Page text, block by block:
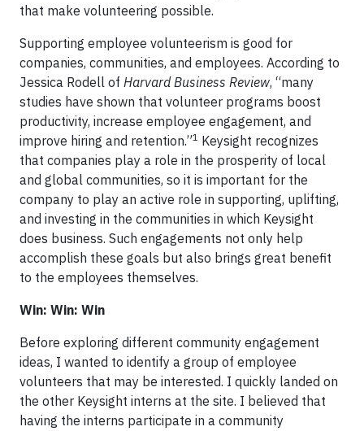
that make volunteering possible.
Supporting employee volunteerism is good for
companies, communities, and employees. According to
Jessica Rodell of Harvard Business Review, “many
studies have shown that volunteer programs boost
productivity, increase employee engagement, and
improve hiring and retention.”1 Keysight recognizes
that companies play a role in the prosperity of local
and global communities, so it is important for the
company to play an active role in supporting, uplifting,
and investing in the communities in which Keysight
does business. Such engagements not only help
accomplish these goals but also brings great benefit
to the employees themselves.
Win: Win: Win
Before exploring different community engagement
ideas, I wanted to identify a group of employee
volunteers that may be interested. I quickly landed on
the other Keysight interns at the site. I believed that
having the interns participate in a community